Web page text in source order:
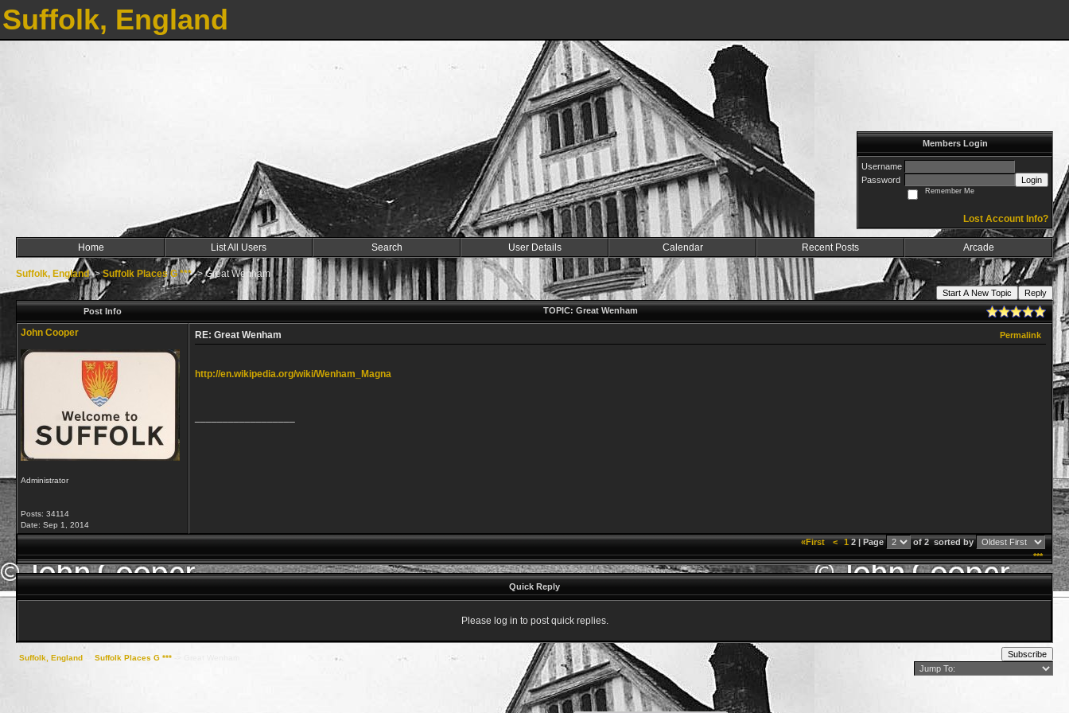
Suffolk, England
Members Login
Username
Password
Login
Remember Me
Lost Account Info?
Home List All Users Search User Details Calendar Recent Posts Arcade
Suffolk, England->Suffolk Places G ***->Great Wenham
Start A New Topic
Reply
Post Info
TOPIC: Great Wenham
John Cooper
Administrator
Posts: 34114
Date: Sep 1, 2014
RE: Great Wenham Permalink
http://en.wikipedia.org/wiki/Wenham_Magna
«First < 12 | Page of 2sorted by
***
Quick Reply
Please log in to post quick replies.
Suffolk, England Suffolk Places G *** Subscribe